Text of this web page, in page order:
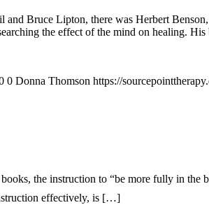
Bruce Lipton, there was Herbert
the effect of the mind on healing.
0 Donna Thomson https://
the instruction to “be more fully in the
effectively, is […]